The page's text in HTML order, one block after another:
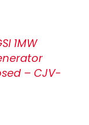
1MW
– CJV-